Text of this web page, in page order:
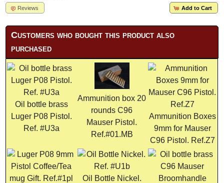
Add to Cart
Reviews
Customers who bought this product also
purchased
Oil bottle brass
Luger P08 Pistol.
Ref. #U3a
Ammunition box 20
rounds C96
Mauser Pistol.
Ref.#01.MB
Ammunition Boxes
9mm for Mauser
C96 Pistol. Ref.Z7
Oil Bottle Nickel.